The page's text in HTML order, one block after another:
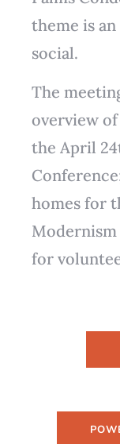
theme is
social.
The
overview
the April
homes for
for